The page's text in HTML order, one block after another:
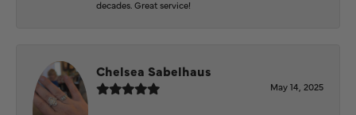
decades. Great service!
Chelsea Sabelhaus
May 14, 2025